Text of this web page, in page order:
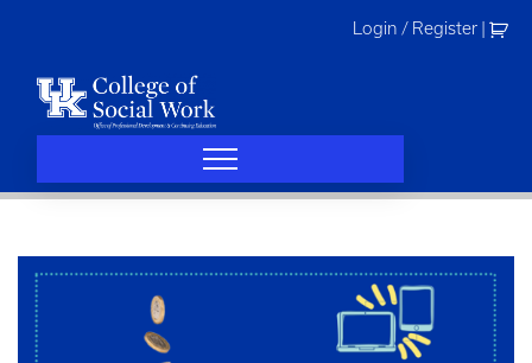
Login / Register